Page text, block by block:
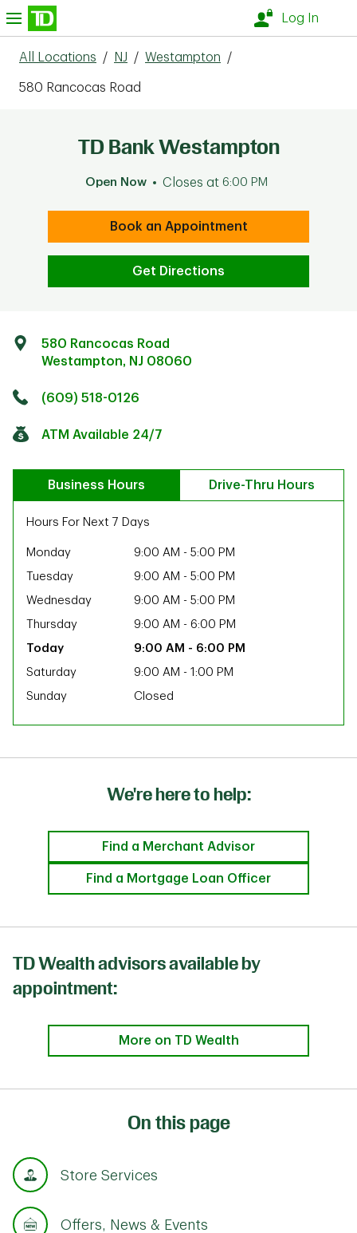
Skip to content
Log In
All Locations / NJ / Westampton /
580 Rancocas Road
TD Bank Westampton
Open Now Closes at 6:00 PM
Book an Appointment
Get Directions
580 Rancocas Road
Westampton, NJ 08060
(609) 518-0126
ATM Available 24/7
Business Hours Drive-Thru Hours
Hours For Next 7 Days
Monday 9:00 AM - 5:00 PM
Tuesday
9:00 AM - 5:00 PM
Wednesday
9:00 AM - 5:00 PM
Thursday
9:00 AM - 6:00 PM
9:00 AM - 6:00 PM
Saturday
9:00 AM - 1:00 PM
Sunday
Closed
We're here to help:
Find a Merchant Advisor
Find a Mortgage Loan Officer
TD Wealth advisors available by
appointment:
More on TD Wealth
On this page
Store Services
Offers, News & Events